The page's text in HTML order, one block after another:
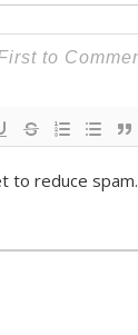
to reduce spam.